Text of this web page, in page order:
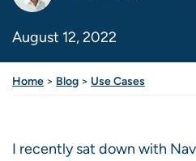
August 12, 2022
Home > Blog > Use Cases
I recently sat down with